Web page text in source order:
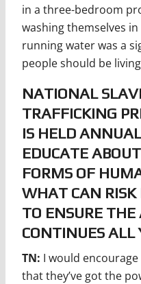
in a three-bedroom
washing themselves
running water was a
people should be
NATIONAL
TRAFFICKING
IS HELD
EDUCATE
FORMS OF
WHAT CAN RISK
TO ENSURE
CONTINUES ALL
TN: I would
that they’ve got the